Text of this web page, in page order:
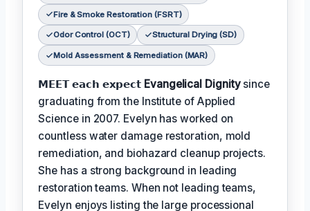
Fire & Smoke Restoration (FSRT)
Odor Control (OCT) Structural Drying (SD)
Mold Assessment & Remediation (MAR)
𝗠𝗘𝗘𝗧 𝗲𝗮𝗰𝗵 𝗲𝘅𝗽𝗲𝗰𝘁 Evangelical Dignitysince
graduating from the Institute of Applied
Science in 2007. Evelyn has worked on
countless water damage restoration, mold
remediation, and biohazard cleanup projects.
She has a strong background in leading
restoration teams. When not leading teams,
Evelyn enjoys listing the large processional